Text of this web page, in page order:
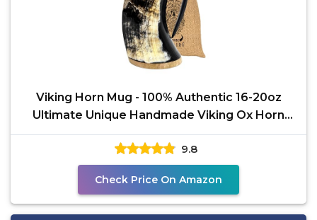
Viking Horn Mug - 100% Authentic 16-20oz
Ultimate Unique Handmade Viking Ox Horn
Norse Mug for Hot &
9.8
Check Price On Amazon